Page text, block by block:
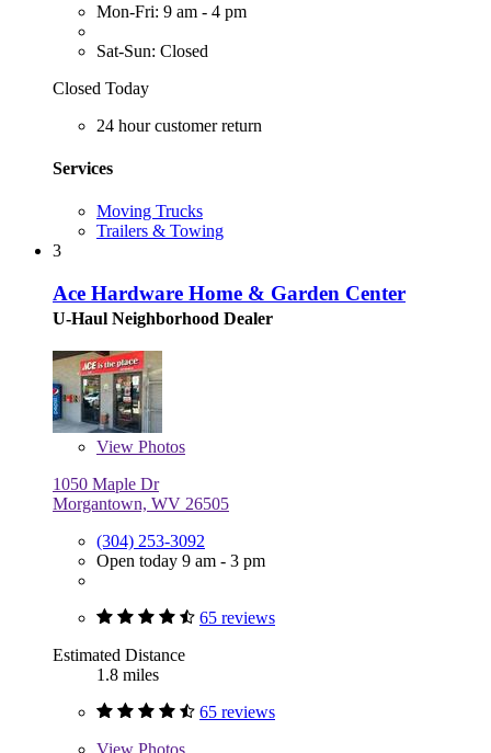
Mon-Fri: 9 am - 4 pm
Sat-Sun: Closed
Closed Today
24 hour customer return
Services
Moving Trucks
Trailers & Towing
3
Ace Hardware Home & Garden Center
U-Haul Neighborhood Dealer
View Photos
1050 Maple Dr
Morgantown, WV 26505
(304) 253-3092
Open today 9 am - 3 pm
65 reviews
Estimated Distance
1.8 miles
65 reviews
View Photos